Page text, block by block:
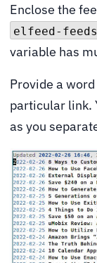
Enclose the
elfeed-feeds
variable has
Provide a
particular link.
as you